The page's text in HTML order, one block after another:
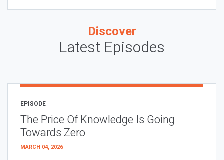
Discover
Latest Episodes
EPISODE
The Price Of Knowledge Is Going
Towards Zero
MARCH 04, 2026